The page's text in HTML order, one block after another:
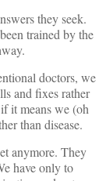
they seek.
trained by the
doctors, we
and fixes rather
it means we (oh
than disease.
anymore. They
have only to